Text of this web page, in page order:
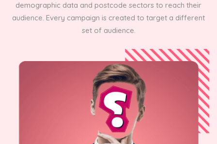
demographic data and postcode sectors to reach their
audience. Every campaign is created to target a different
set of audience.